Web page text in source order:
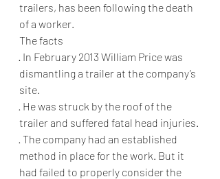
trailers, has been following the death
of a worker.
The facts
· In February 2013 William Price was
dismantling a trailer at the company’s
site.
· He was struck by the roof of the
trailer and suffered fatal head injuries.
· The company had an established
method in place for the work. But it
had failed to properly consider the